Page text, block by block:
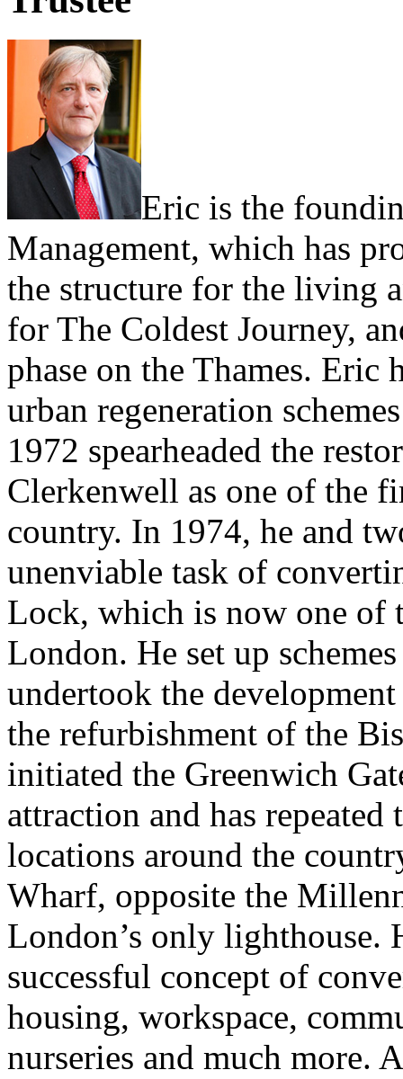
Eric is the
Management, which has
the structure for the living
for The Coldest Journey,
phase on the Thames. Eric
urban regeneration
1972 spearheaded the
Clerkenwell as one of the
country. In 1974, he and
unenviable task of
Lock, which is now one of
London. He set up
undertook the
the refurbishment of the
initiated the Greenwich
attraction and has repeated
locations around the
Wharf, opposite the
London’s only lighthouse.
successful concept of
housing, workspace,
nurseries and much more.